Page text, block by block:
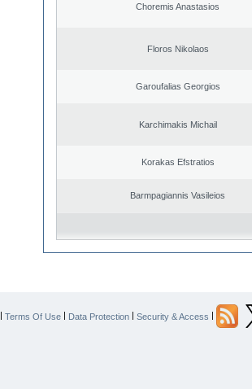
Choremis Anastasios
Floros Nikolaos
Garoufalias Georgios
Karchimakis Michail
Korakas Efstratios
Barmpagiannis Vasileios
| Terms Of Use | Data Protection | Security & Access |